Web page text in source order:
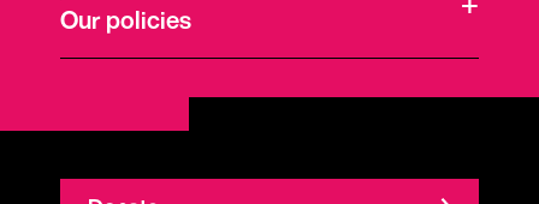
Our policies